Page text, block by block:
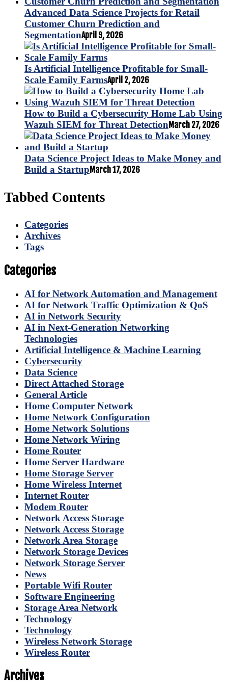
Advanced Data Science Projects for Retail
Customer Churn Prediction and
SegmentationApril 9, 2026
Is Artificial Intelligence Profitable for Small-
Scale Family FarmsApril 2, 2026
How to Build a Cybersecurity Home Lab Using
Wazuh SIEM for Threat DetectionMarch 27, 2026
Data Science Project Ideas to Make Money and
Build a Startup March 17, 2026
Tabbed Contents
Categories
Archives
Tags
Categories
AI for Network Automation and Management
AI for Network Traffic Optimization & QoS
AI in Network Security
AI in Next-Generation Networking
Technologies
Artificial Intelligence & Machine Learning
Cybersecurity
Data Science
Direct Attached Storage
General Article
Home Computer Network
Home Network Configuration
Home Network Solutions
Home Network Wiring
Home Router
Home Server Hardware
Home Storage Server
Home Wireless Internet
Internet Router
Modem Router
Network Access Storage
Network Access Storage
Network Area Storage
Network Storage Devices
Network Storage Server
News
Portable Wifi Router
Software Engineering
Storage Area Network
Technology
Technology
Wireless Network Storage
Wireless Router
Archives